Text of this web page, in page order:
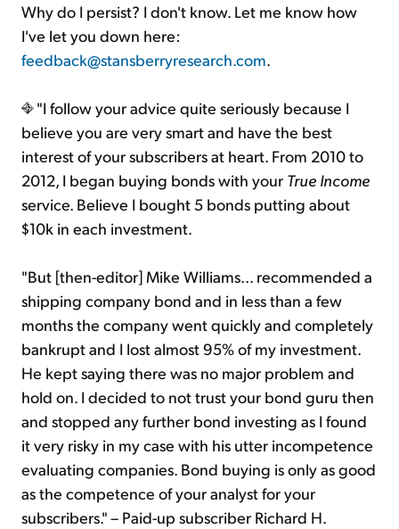
Why do I persist? I don't know. Let me know how
I've let you down here:
feedback@stansberryresearch.com.
"I follow your advice quite seriously because I
believe you are very smart and have the best
interest of your subscribers at heart. From 2010 to
2012, I began buying bonds with your True Income
service. Believe I bought 5 bonds putting about
$10k in each investment.
"But [then-editor] Mike Williams... recommended a
shipping company bond and in less than a few
months the company went quickly and completely
bankrupt and I lost almost 95% of my investment.
He kept saying there was no major problem and
hold on. I decided to not trust your bond guru then
and stopped any further bond investing as I found
it very risky in my case with his utter incompetence
evaluating companies. Bond buying is only as good
as the competence of your analyst for your
subscribers." – Paid-up subscriber Richard H.